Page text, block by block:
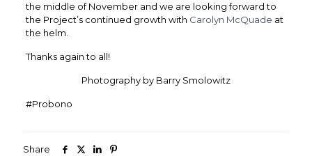
the middle of November and we are looking forward to
the Project’s continued growth with Carolyn McQuade at
the helm.
Thanks again to all!
Photography by Barry Smolowitz
#Probono
Share